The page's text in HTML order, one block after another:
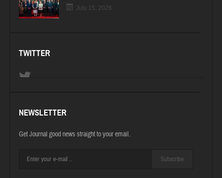
July 15, 2026
TWITTER
NEWSLETTER
Get Journal good news straight to your email.
Subscribe